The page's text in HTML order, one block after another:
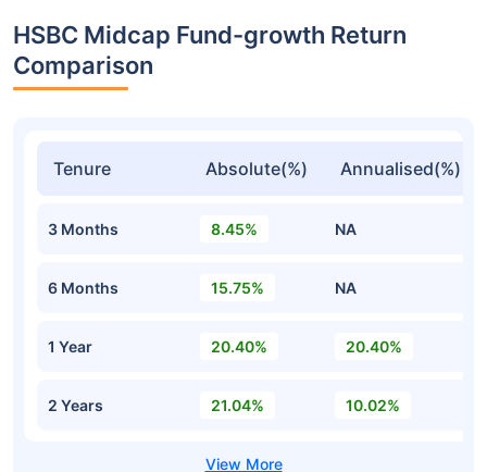
HSBC Midcap Fund-growth Return
Comparison
Tenure Absolute(%) Annualised(%)
3 Months 8.45% NA
6 Months 15.75% NA
1 Year 20.40% 20.40%
2 Years 21.04% 10.02%